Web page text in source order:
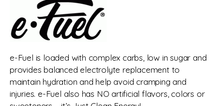
e-Fuel is loaded with complex carbs, low in sugar and
provides balanced electrolyte replacement to
maintain hydration and help avoid cramping and
injuries. e-Fuel also has NO artificial flavors, colors or